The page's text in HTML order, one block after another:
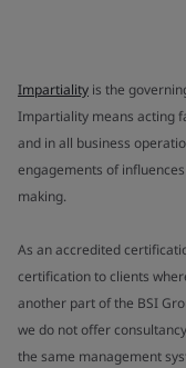
Impartiality is the
Impartiality means acting
and in all business
engagements of
making.
As an accredited
certification to clients
another part of the BSI
we do not offer
the same management